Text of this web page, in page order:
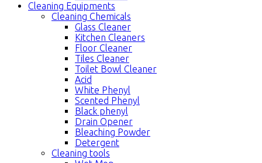
Cleaning Equipments
Cleaning Chemicals
Glass Cleaner
Kitchen Cleaners
Floor Cleaner
Tiles Cleaner
Toilet Bowl Cleaner
Acid
White Phenyl
Scented Phenyl
Black phenyl
Drain Opener
Bleaching Powder
Detergent
Cleaning tools